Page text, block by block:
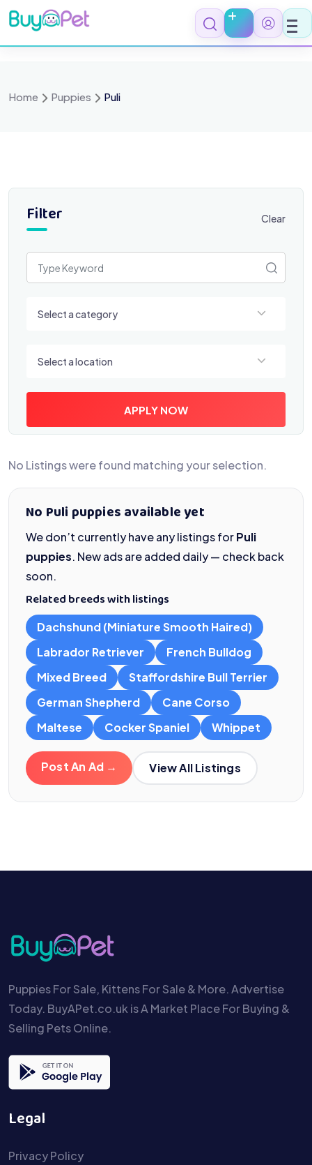
Skip
to
content
Home Puppies Puli
Filter Clear
Select a category
Select a location
APPLY NOW
No Listings were found matching your selection.
No Puli puppies available yet
We don’t currently have any listings forPuli
puppies. New ads are added daily — check back
soon.
Related breeds with listings
Dachshund (Miniature Smooth Haired)
Labrador Retriever
French Bulldog
Mixed Breed
Staffordshire Bull Terrier
German Shepherd
Cane Corso
Maltese
Cocker Spaniel Whippet
Post An Ad → View All Listings
Puppies For Sale, Kittens For Sale & More. Advertise
Today. BuyAPet.co.uk is A Market Place For Buying &
Selling Pets Online.
Legal
Privacy Policy